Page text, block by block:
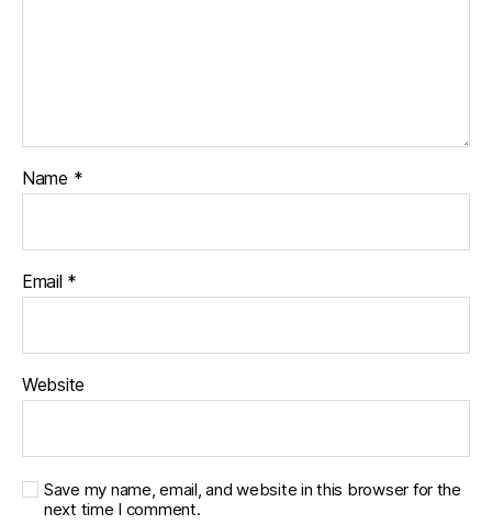
Name *
Email *
Website
Save my name, email, and website in this browser for the
next time I comment.